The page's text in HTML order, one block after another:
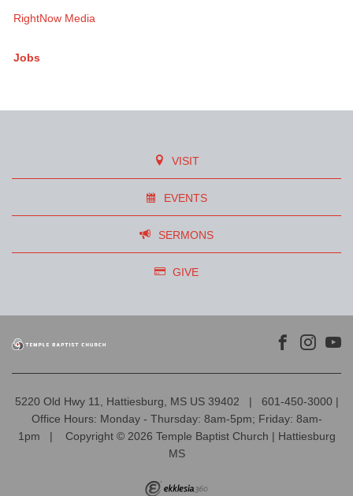
RightNow Media
Jobs
VISIT
EVENTS
SERMONS
GIVE
5220 Old Hwy 11, Hattiesburg, MS US 39402 |
601-450-3000 |
Office Hours: Monday - Thursday: 8am-5pm; Friday: 8am-
1pm
|
Copyright © 2026 Temple Baptist Church | Hattiesburg
MS